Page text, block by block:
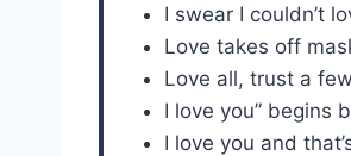
I swear I couldn’t
Love takes off
Love all, trust a
I love you” begins
I love you and